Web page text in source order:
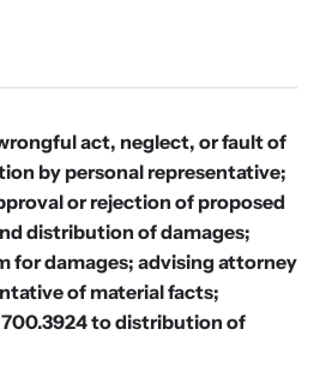
to learn how to better help survivors
act, neglect, or fault of
by personal representative;
or rejection of proposed
distribution of damages;
for damages; advising attorney
of material facts;
to distribution of